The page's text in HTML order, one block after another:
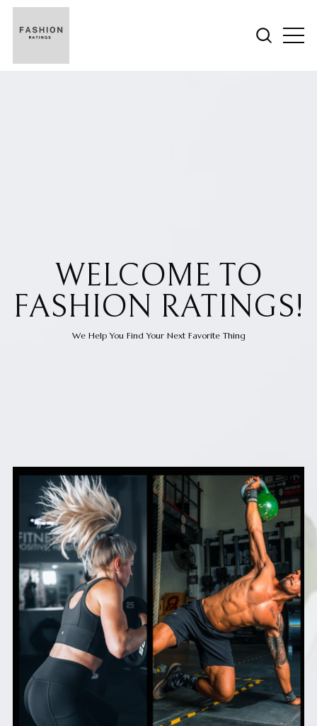
WELCOME TO
FASHION RATINGS!
We Help You Find Your Next Favorite Thing